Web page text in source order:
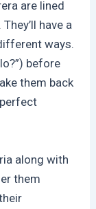
are lined
have a
ways.
before
them back
along with
them